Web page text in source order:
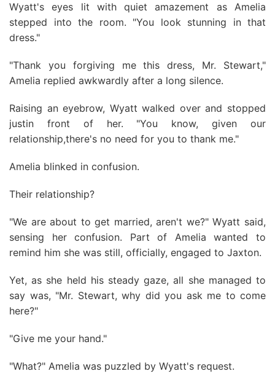
Wyatt's eyes lit with quiet amazement as Amelia
stepped into the room. "You look stunning in that
dress."
"Thank you forgiving me this dress, Mr. Stewart,"
Amelia replied awkwardly after a long silence.
Raising an eyebrow, Wyatt walked over and stopped
justin front of her. "You know, given our
relationship,there's no need for you to thank me."
Amelia blinked in confusion.
Their relationship?
"We are about to get married, aren't we?" Wyatt said,
sensing her confusion. Part of Amelia wanted to
remind him she was still, officially, engaged to Jaxton.
Yet, as she held his steady gaze, all she managed to
say was, "Mr. Stewart, why did you ask me to come
here?"
"Give me your hand."
"What?" Amelia was puzzled by Wyatt's request.